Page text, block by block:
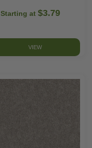
Starting at $3.79
VIEW